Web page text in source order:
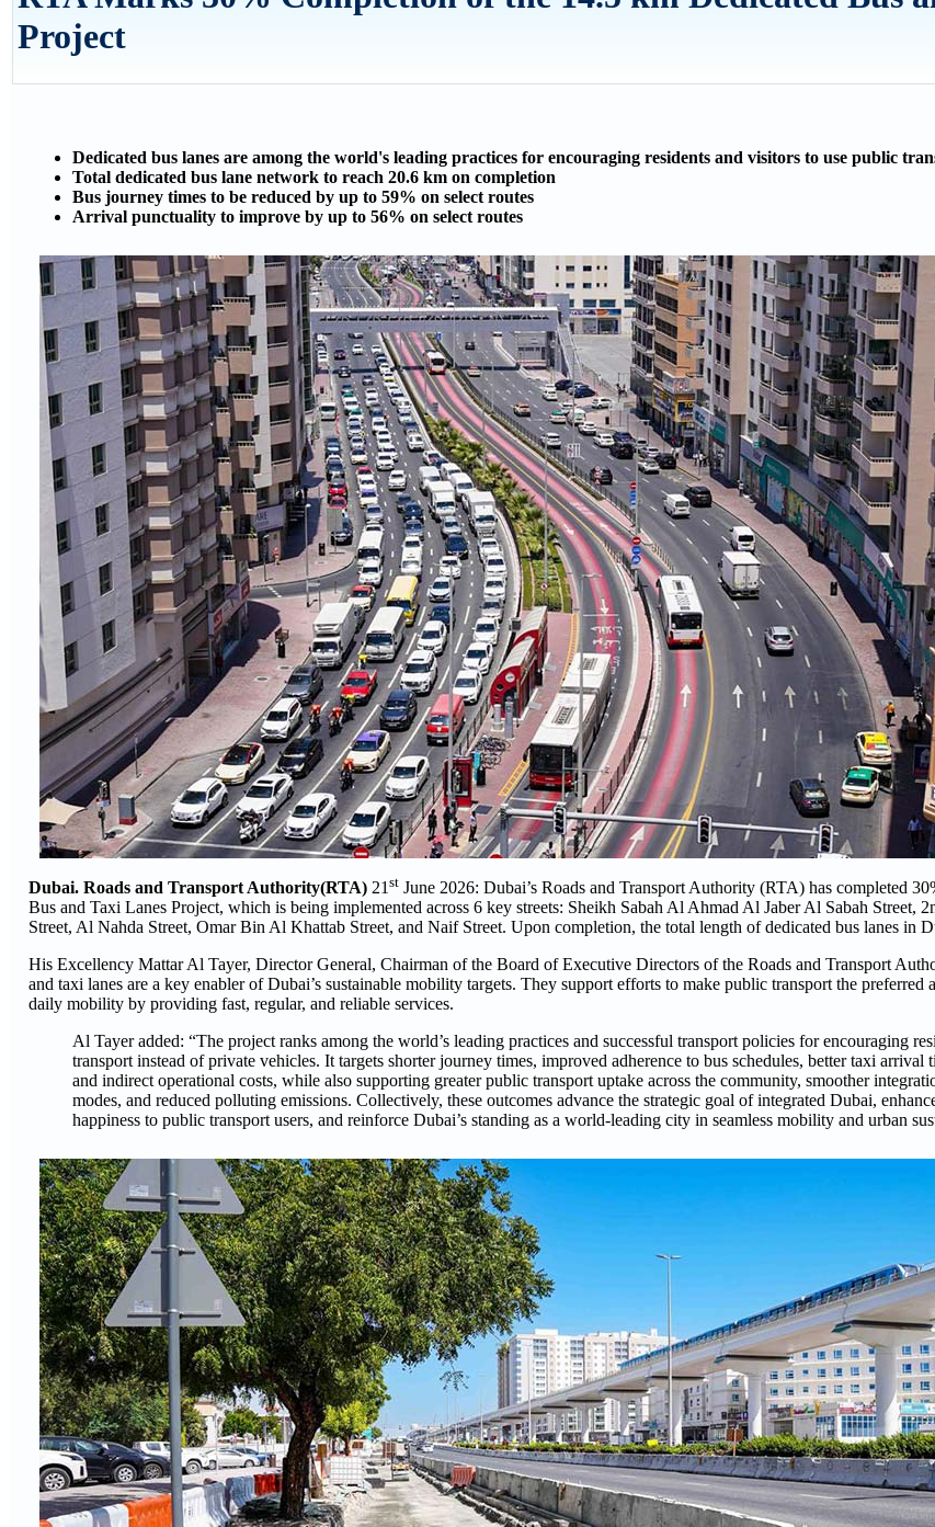
Project
Dedicated bus lanes are among the world's leading practices for encouraging residents and visitors to use public
Total dedicated bus lane network to reach 20.6 km on completion
Bus journey times to be reduced by up to 59% on select routes
Arrival punctuality to improve by up to 56% on select routes
Dubai. Roads and Transport Authority(RTA) 21 st June 2026: Dubai’s Roads and Transport Authority (RTA) has completed
Bus and Taxi Lanes Project, which is being implemented across 6 key streets: Sheikh Sabah Al Ahmad Al Jaber Al Sabah Street,
Street, Al Nahda Street, Omar Bin Al Khattab Street, and Naif Street. Upon completion, the total length of dedicated bus lanes in
His Excellency Mattar Al Tayer, Director General, Chairman of the Board of Executive Directors of the Roads and Transport
and taxi lanes are a key enabler of Dubai’s sustainable mobility targets. They support efforts to make public transport the preferred
daily mobility by providing fast, regular, and reliable services.
Al Tayer added: “The project ranks among the world’s leading practices and successful transport policies for encouraging
transport instead of private vehicles. It targets shorter journey times, improved adherence to bus schedules, better taxi arrival
and indirect operational costs, while also supporting greater public transport uptake across the community, smoother
modes, and reduced polluting emissions. Collectively, these outcomes advance the strategic goal of integrated Dubai,
happiness to public transport users, and reinforce Dubai’s standing as a world-leading city in seamless mobility and urban